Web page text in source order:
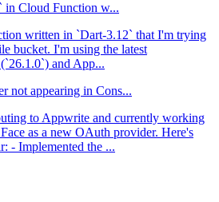
in Cloud Function w...
written in `Dart-3.12` that I'm trying
bucket. I'm using the latest
and App...
not appearing in Cons...
to Appwrite and currently working
as a new OAuth provider. Here's
- Implemented the ...